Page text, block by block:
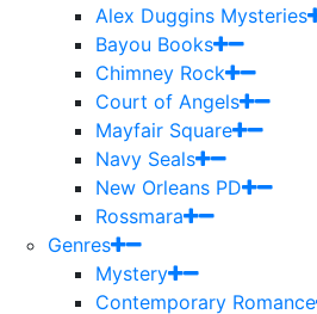
Alex Duggins Mysteries
Bayou Books
Chimney Rock
Court of Angels
Mayfair Square
Navy Seals
New Orleans PD
Rossmara
Genres
Mystery
Contemporary Romance